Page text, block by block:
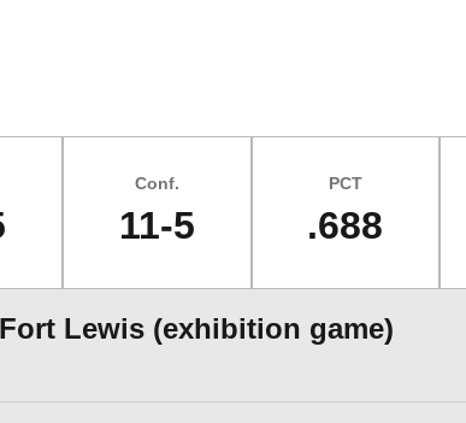
Conf.
11-5
PCT
.688
Fort Lewis (exhibition game)